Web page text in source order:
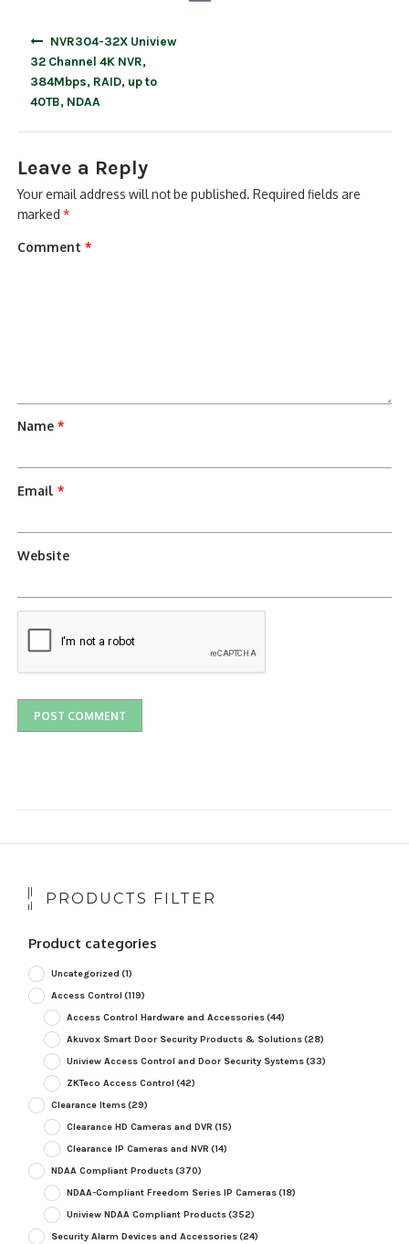
NVR304-32X Uniview
32 Channel 4K NVR,
384Mbps, RAID, up to
40TB, NDAA
Leave a Reply
Your email address will not be published. Required fields are
marked*
Comment*
Name*
Email*
Website
PRODUCTS FILTER
Product categories
Uncategorized (1)
Access Control (119)
Access Control Hardware and Accessories(44)
Akuvox Smart Door Security Products & Solutions(28)
Uniview Access Control and Door Security Systems(33)
ZKTeco Access Control (42)
Clearance Items(29)
Clearance HD Cameras and DVR (15)
Clearance IP Cameras and NVR (14)
NDAA Compliant Products(370)
NDAA-Compliant Freedom Series IP Cameras(18)
Uniview NDAA Compliant Products(352)
Security Alarm Devices and Accessories(24)